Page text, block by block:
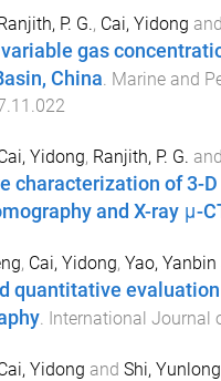
Ranjith, P. G., Cai, Yidong and
gas
China. Marine and
Yidong, Ranjith, P. G. and
characterization of 3-
and X-ray μ-
, Cai, Yidong, Yao, Yanbin
quantitative
. International Journal
Yidong and Shi, Yunlong